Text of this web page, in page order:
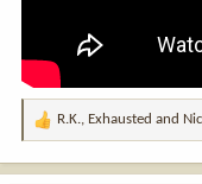
R
a
R.K., Exhausted and